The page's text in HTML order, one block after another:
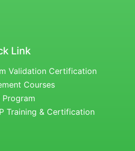
Link
Validation Certification
Courses
Training & Certification